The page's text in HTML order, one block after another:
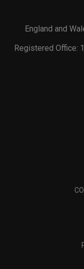
England and
Registered Office: